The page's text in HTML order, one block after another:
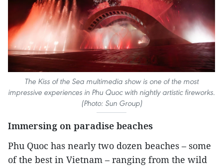
The Kiss of the Sea multimedia show is one of the most
impressive experiences in Phu Quoc with nightly artistic fireworks.
(Photo: Sun Group)
Immersing on paradise beaches
Phu Quoc has nearly two dozen beaches – some
of the best in Vietnam – ranging from the wild